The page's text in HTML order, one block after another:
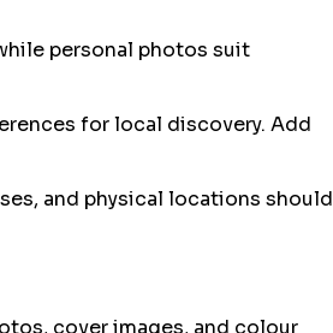
personal photos suit
for local discovery. Add
and physical locations should
cover images, and colour